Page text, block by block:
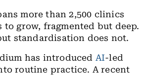
more than 2,500 clinics
to grow, fragmented but deep.
standardisation does not.
has introduced AI-led
routine practice. A recent